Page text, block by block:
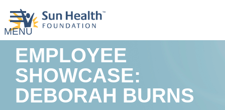
EMPLOYEE
SHOWCASE:
DEBORAH BURNS